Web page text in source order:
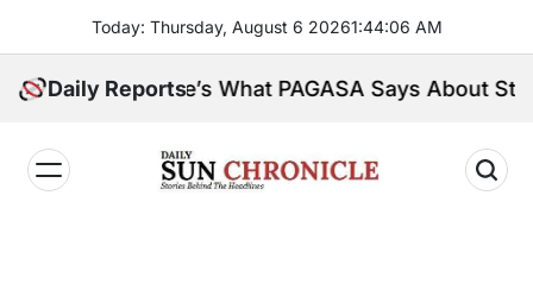
content
Today: Thursday, August 6 20261:44:06 AM
Daily Reports
Here’s What PAGASA Says About Storm